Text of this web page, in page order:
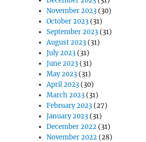
November 2023 (30)
October 2023 (31)
September 2023 (31)
August 2023 (31)
July 2023 (31)
June 2023 (31)
May 2023 (31)
April 2023 (30)
March 2023 (31)
February 2023 (27)
January 2023 (31)
December 2022 (31)
November 2022 (28)